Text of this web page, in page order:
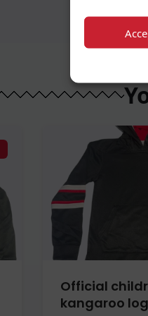
Official
kangaroo